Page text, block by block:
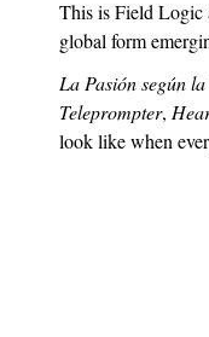
This is Field Logic
global form
La Pasión según
Teleprompter,
look like when